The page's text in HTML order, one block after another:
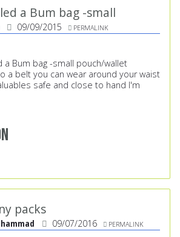
a Bum bag -small
09/09/2015 PERMALINK
a Bum bag -small pouch/wallet
a belt you can wear around your waist
safe and close to hand I'm
packs
09/07/2016 PERMALINK